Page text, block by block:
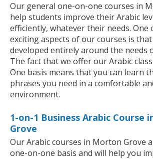
Our general one-on-one courses in
help students improve their Arabic
efficiently, whatever their needs. One
exciting aspects of our courses is
developed entirely around the needs
The fact that we offer our Arabic
One basis means that you can learn
phrases you need in a comfortable
environment.
1-on-1 Business Arabic Course
Grove
Our Arabic courses in Morton Grove
one-on-one basis and will help you